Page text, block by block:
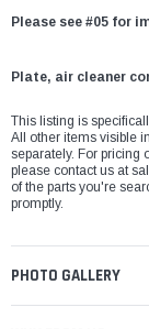
Please see #05 for
Plate, air cleaner
This listing is
All other items visible
separately. For pricing
please contact us at
of the parts you're
promptly.
PHOTO GALLERY